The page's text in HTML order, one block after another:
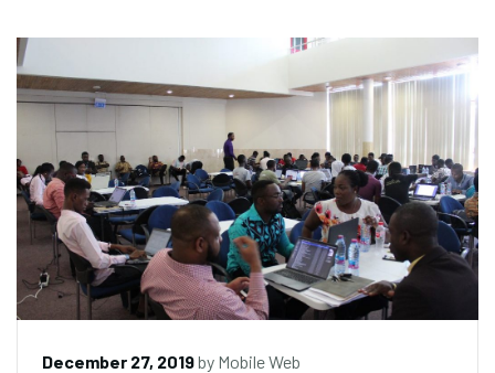
December 27, 2019by Mobile Web